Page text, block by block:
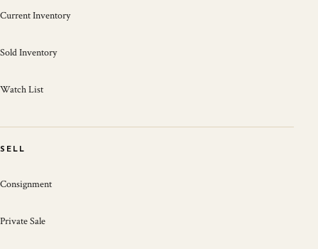
Current Inventory
Sold Inventory
Watch List
SELL
Consignment
Private Sale